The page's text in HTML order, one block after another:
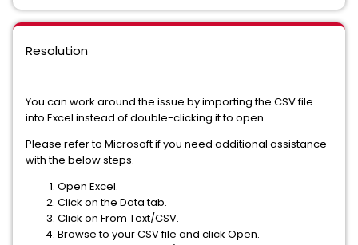
Resolution
You can work around the issue by importing the CSV file
into Excel instead of double-clicking it to open.
Please refer to Microsoft if you need additional assistance
with the below steps.
Open Excel.
Click on the Data tab.
Click on From Text/CSV.
Browse to your CSV file and click Open.